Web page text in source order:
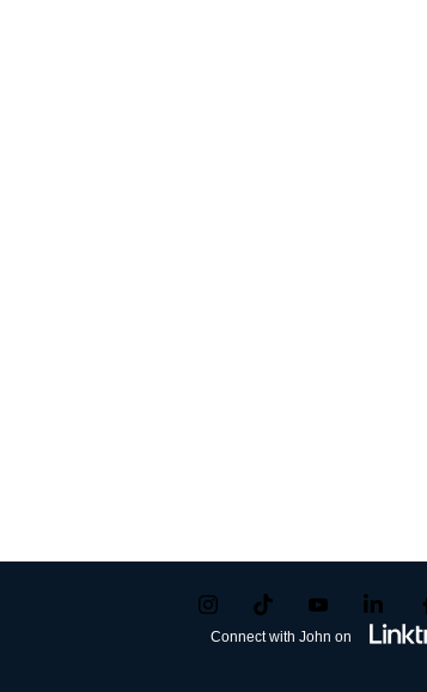
Connect with John on